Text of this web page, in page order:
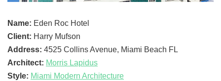
Name: Eden Roc Hotel
Client: Harry Mufson
Address: 4525 Collins Avenue, Miami Beach FL
Architect: Morris Lapidus
Style: Miami Modern Architecture